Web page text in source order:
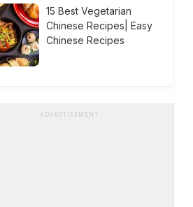
15 Best Vegetarian
Chinese Recipes| Easy
Chinese Recipes
ADVERTISEMENT